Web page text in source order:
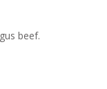
beef.